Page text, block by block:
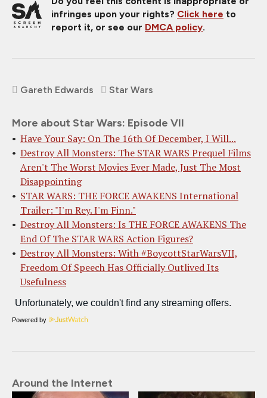
infringes upon your rights? Click here to
report it, or see our DMCA policy.
Gareth Edwards Star Wars
More about Star Wars: Episode VII
Have Your Say: On The 16th Of December, I Will...
Destroy All Monsters: The STAR WARS Prequel Films
Aren't The Worst Movies Ever Made, Just The Most
Disappointing
STAR WARS: THE FORCE AWAKENS International
Trailer: "I'm Rey. I'm Finn."
Destroy All Monsters: Is THE FORCE AWAKENS The
End Of The STAR WARS Action Figures?
Destroy All Monsters: With #BoycottStarWarsVII,
Freedom Of Speech Has Officially Outlived Its
Usefulness
Powered by
Around the Internet